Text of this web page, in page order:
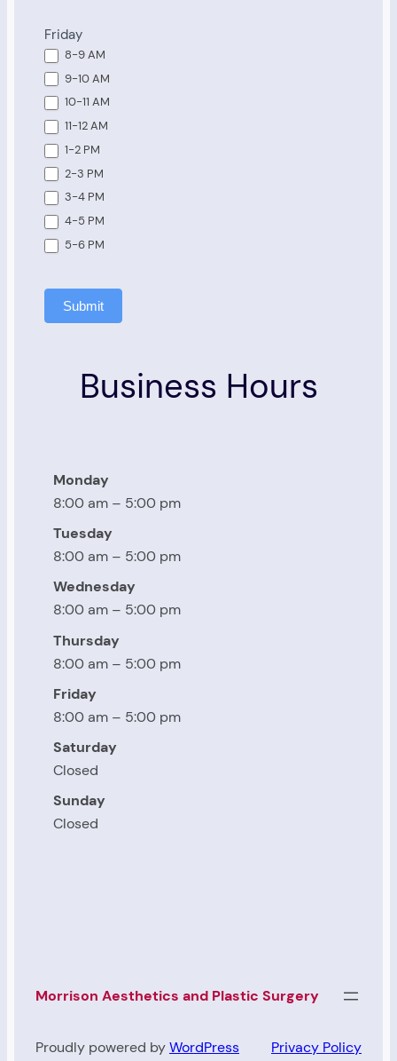
Friday
8-9 AM
9-10 AM
10-11 AM
11-12 AM
1-2 PM
2-3 PM
3-4 PM
4-5 PM
5-6 PM
Submit
Business Hours
Monday
8:00 am – 5:00 pm
Tuesday
8:00 am – 5:00 pm
Wednesday
8:00 am – 5:00 pm
Thursday
8:00 am – 5:00 pm
Friday
8:00 am – 5:00 pm
Saturday
Closed
Sunday
Closed
Morrison Aesthetics and Plastic Surgery
Proudly powered byWordPress Privacy Policy